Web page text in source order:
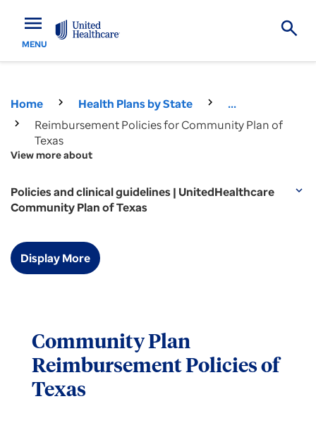
menu
MENU
Home Health Plans by State
...
Reimbursement Policies for Community Plan of
Texas
View more about
Policies and clinical guidelines | UnitedHealthcare
Community Plan of Texas
expand_more
Display More
Community Plan
Reimbursement Policies of
Texas